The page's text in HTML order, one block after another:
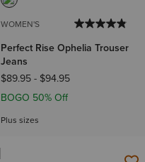
WOMEN'S
Perfect Rise Ophelia Trouser
Jeans
$89.95- $94.95
BOGO 50% Off
Plus sizes